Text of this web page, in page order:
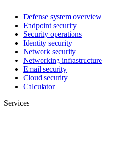
Defense system overview
Endpoint security
Security operations
Identity security
Network security
Networking infrastructure
Email security
Cloud security
Calculator
Services